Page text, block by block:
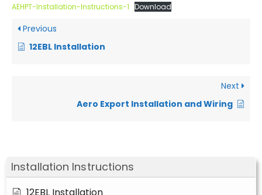
Installation Instructions
AEHPT-Installation-Instructions-1 Download
Previous
12EBL Installation
Next
Aero Export Installation and Wiring